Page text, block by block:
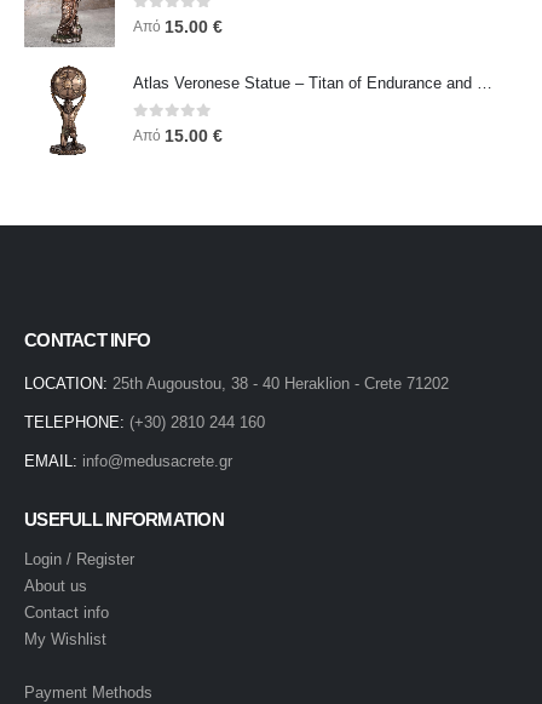
0out of 5
Από 15.00 €
0out of 5
Από 15.00 €
CONTACT INFO
LOCATION: 25th Augoustou, 38 - 40 Heraklion - Crete 71202
TELEPHONE: (+30) 2810 244 160
EMAIL: info@medusacrete.gr
USEFULL INFORMATION
Login / Register
About us
Contact info
My Wishlist
Payment Methods